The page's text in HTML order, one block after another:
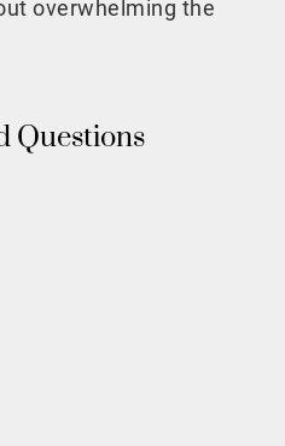
overwhelming the
Questions